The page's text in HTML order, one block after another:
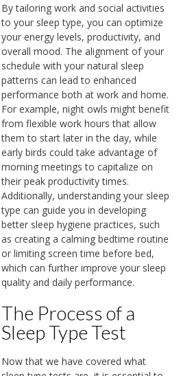
By tailoring work and social activities
to your sleep type, you can optimize
your energy levels, productivity, and
overall mood. The alignment of your
schedule with your natural sleep
patterns can lead to enhanced
performance both at work and home.
For example, night owls might benefit
from flexible work hours that allow
them to start later in the day, while
early birds could take advantage of
morning meetings to capitalize on
their peak productivity times.
Additionally, understanding your sleep
type can guide you in developing
better sleep hygiene practices, such
as creating a calming bedtime routine
or limiting screen time before bed,
which can further improve your sleep
quality and daily performance.
The Process of a
Sleep Type Test
Now that we have covered what